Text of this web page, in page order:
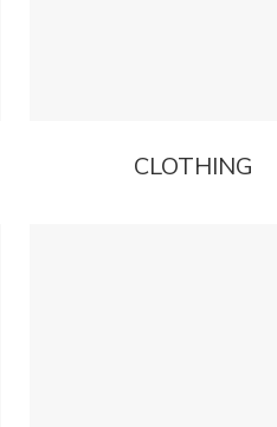
CLOTHING